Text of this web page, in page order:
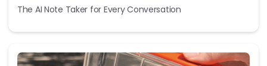
The AI Note Taker for Every Conversation